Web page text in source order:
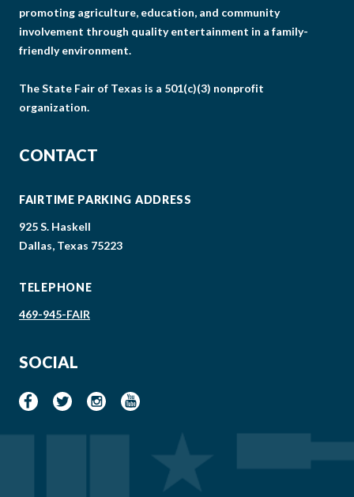
promoting agriculture, education, and community
involvement through quality entertainment in a family-
friendly environment.
The State Fair of Texas is a 501(c)(3) nonprofit
organization.
CONTACT
FAIRTIME PARKING ADDRESS
925 S. Haskell
Dallas, Texas 75223
TELEPHONE
469-945-FAIR
SOCIAL